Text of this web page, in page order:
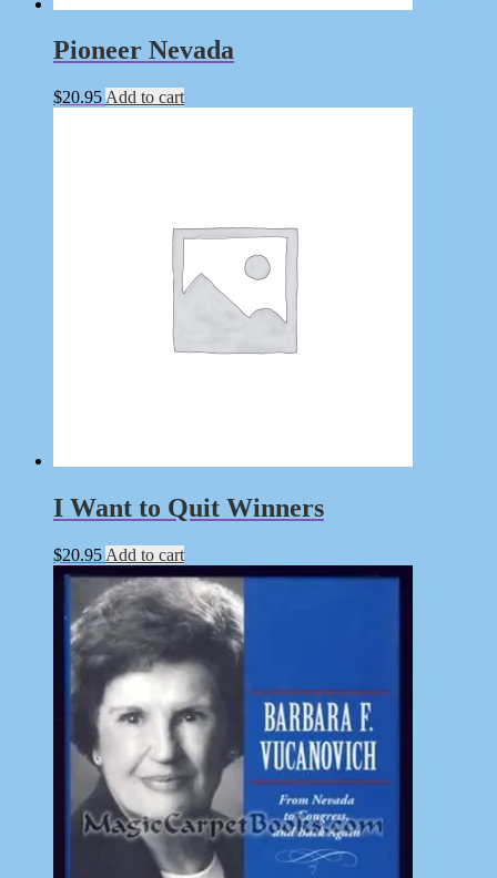
Pioneer Nevada
$20.95 Add to cart
I Want to Quit Winners
$20.95 Add to cart